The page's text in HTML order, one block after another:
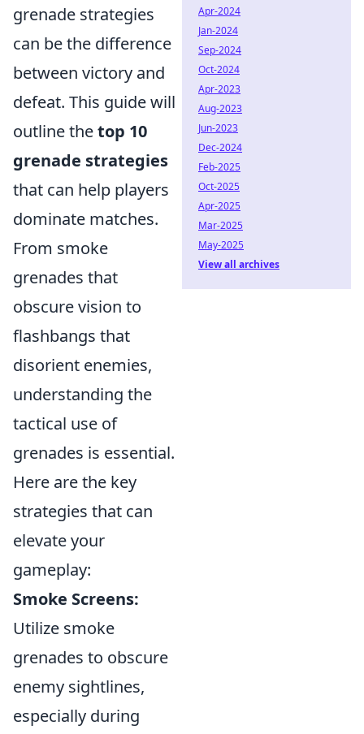
grenade strategies
can be the difference
between victory and
defeat. This guide will
outline thetop 10
grenade strategies
that can help players
dominate matches.
From smoke
grenades that
obscure vision to
flashbangs that
disorient enemies,
understanding the
tactical use of
grenades is essential.
Here are the key
strategies that can
elevate your
gameplay:
Smoke Screens:
Utilize smoke
grenades to obscure
enemy sightlines,
especially during
Apr-2024
Jan-2024
Sep-2024
Oct-2024
Apr-2023
Aug-2023
Jun-2023
Dec-2024
Feb-2025
Oct-2025
Apr-2025
Mar-2025
May-2025
View all archives